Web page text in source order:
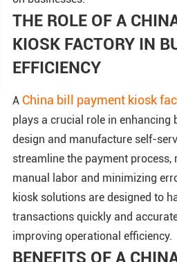
THE ROLE OF A
KIOSK FACTORY IN
EFFICIENCY
A China bill payment kiosk
plays a crucial role in enhancing
design and manufacture self-
streamline the payment process,
manual labor and minimizing
kiosk solutions are designed to
transactions quickly and
improving operational efficiency.
BENEFITS OF A